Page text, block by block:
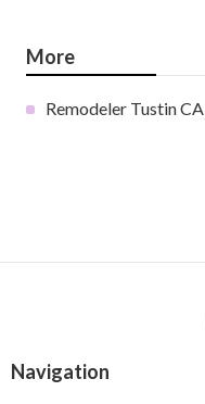
More
Remodeler Tustin CA
Navigation